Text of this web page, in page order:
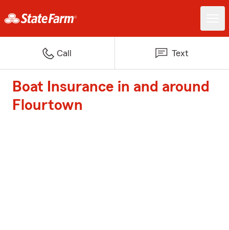
Call Text
Boat Insurance in and around
Flourtown